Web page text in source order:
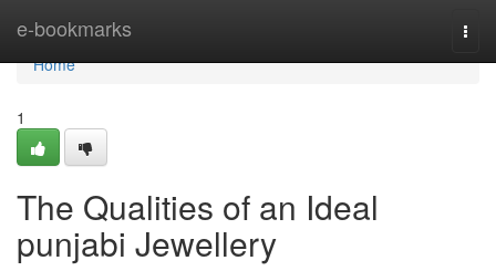
e-bookmarks
Home
Home
1
The Qualities of an Ideal
punjabi Jewellery